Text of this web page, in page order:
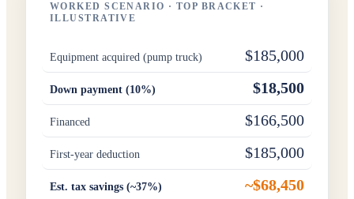
WORKED SCENARIO · TOP BRACKET ·
ILLUSTRATIVE
Equipment acquired (pump truck) $185,000
Down payment (10%) $18,500
Financed $166,500
First-year deduction $185,000
Est. tax savings (~37%) ~$68,450